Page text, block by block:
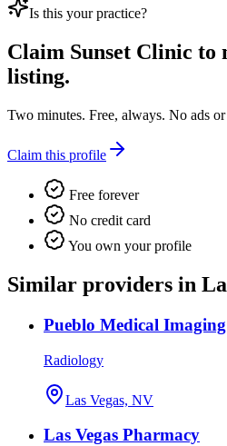
Is this your practice?
Claim Sunset Clinic to
listing.
Two minutes. Free, always. No ads or
Claim this profile
Free forever
No credit card
You own your profile
Similar providers in
Pueblo Medical Imaging
Radiology
Las Vegas, NV
Las Vegas Pharmacy